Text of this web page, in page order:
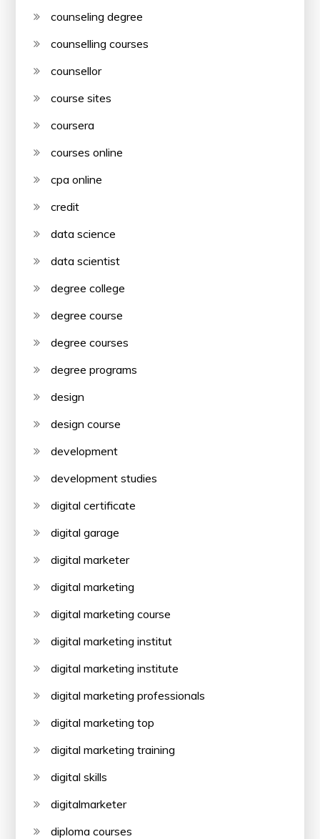
counseling degree
counselling courses
counsellor
course sites
coursera
courses online
cpa online
credit
data science
data scientist
degree college
degree course
degree courses
degree programs
design
design course
development
development studies
digital certificate
digital garage
digital marketer
digital marketing
digital marketing course
digital marketing institut
digital marketing institute
digital marketing professionals
digital marketing top
digital marketing training
digital skills
digitalmarketer
diploma courses